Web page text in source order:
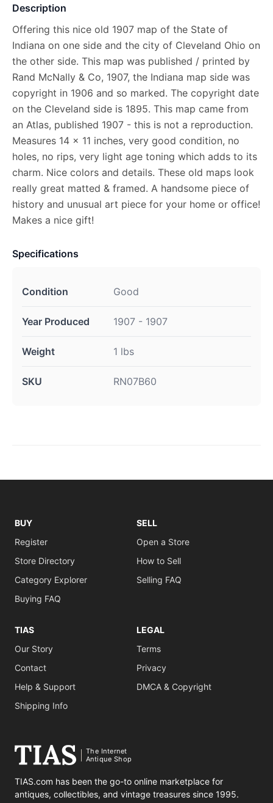
Description
Offering this nice old 1907 map of the State of
Indiana on one side and the city of Cleveland Ohio on
the other side. This map was published / printed by
Rand McNally & Co, 1907, the Indiana map side was
copyright in 1906 and so marked. The copyright date
on the Cleveland side is 1895. This map came from
an Atlas, published 1907 - this is not a reproduction.
Measures 14 x 11 inches, very good condition, no
holes, no rips, very light age toning which adds to its
charm. Nice colors and details. These old maps look
really great matted & framed. A handsome piece of
history and unusual art piece for your home or office!
Makes a nice gift!
Specifications
Condition Good
Year Produced 1907 - 1907
Weight 1 lbs
SKU RN07B60
BUY
Register
Store Directory
Category Explorer
Buying FAQ
SELL
Open a Store
How to Sell
Selling FAQ
TIAS
Our Story
Contact
Help & Support
Shipping Info
LEGAL
Terms
Privacy
DMCA & Copyright
The Internet
Antique Shop
TIAS.com has been the go-to online marketplace for
antiques, collectibles, and vintage treasures since 1995.